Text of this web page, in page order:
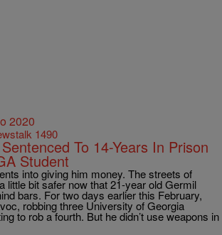
1490
To 14-Years In Prison
Student
into giving him money. The streets of
little bit safer now that 21-year old Germil
bars. For two days earlier this February,
robbing three University of Georgia
to rob a fourth. But he didn’t use weapons in